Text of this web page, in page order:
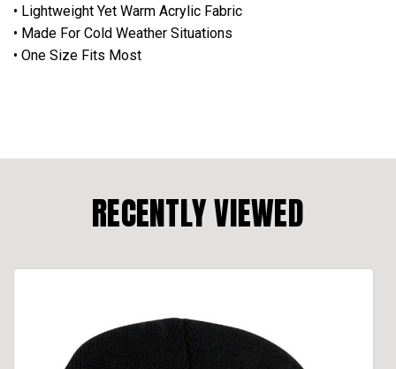
• Lightweight Yet Warm Acrylic Fabric
• Made For Cold Weather Situations
• One Size Fits Most
RECENTLY VIEWED